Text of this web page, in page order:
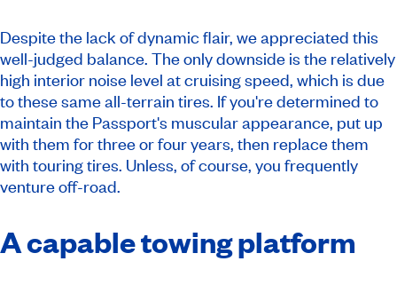
Despite the lack of dynamic flair, we appreciated this
well-judged balance. The only downside is the relatively
high interior noise level at cruising speed, which is due
to these same all-terrain tires. If you're determined to
maintain the Passport's muscular appearance, put up
with them for three or four years, then replace them
with touring tires. Unless, of course, you frequently
venture off-road.
A capable towing platform